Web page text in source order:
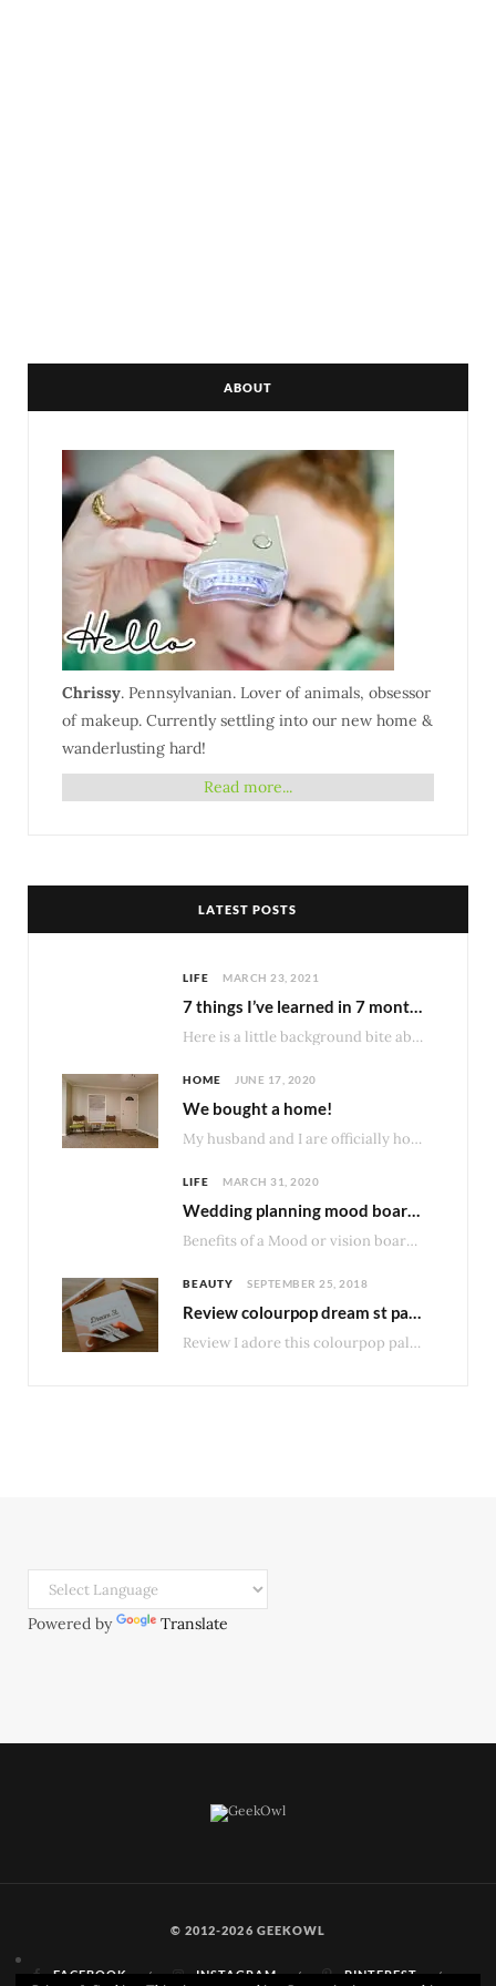
ABOUT
Chrissy. Pennsylvanian. Lover of animals, obsessor
of makeup. Currently settling into our new home &
wanderlusting hard!
Read more...
LATEST POSTS
LIFE MARCH 23, 2021
7 things I’ve learned in 7 months of owning my home.
Here is a little background bite about our type of home. Homes made before 1976…
HOME JUNE 17, 2020
We bought a home!
My husband and I are officially home owners! After much consideration about what would be…
LIFE MARCH 31, 2020
Wedding planning mood boards
Benefits of a Mood or vision board I really enjoy having some structure and organization…
BEAUTY SEPTEMBER 25, 2018
Review colourpop dream st palette
Review I adore this colourpop palette and not just because I loved DreamStreet band when…
Powered by Translate
© 2012-2026 GEEKOWL
FACEBOOK INSTAGRAM PINTEREST